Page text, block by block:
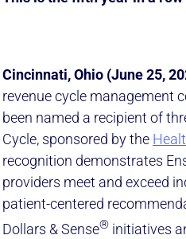
Cincinnati, Ohio (June 25,
revenue cycle management
been named a recipient of
Cycle, sponsored by the
recognition demonstrates
providers meet and exceed
patient-centered
Dollars & Sense® initiatives